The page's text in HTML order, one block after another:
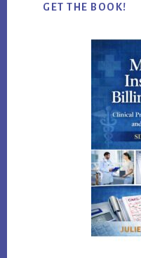
GET THE BOOK!